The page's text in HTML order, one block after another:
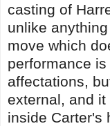
casting of
unlike
move which
performance
affectations,
external, and
inside Carter's